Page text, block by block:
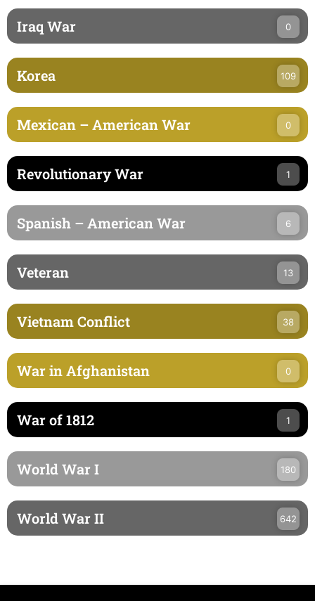
Iraq War 0
Korea 109
Mexican – American War 0
Revolutionary War 1
Spanish – American War 6
Veteran 13
Vietnam Conflict 38
War in Afghanistan 0
War of 1812 1
World War I 180
World War II 642